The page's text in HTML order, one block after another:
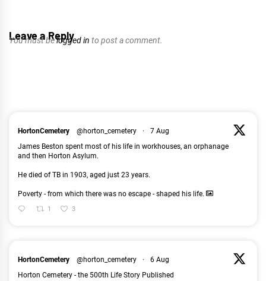
Leave a Reply
You must belogged in to post a comment.
HortonCemetery @horton_cemetery ·
7 Aug
James Beston spent most of his life in workhouses, an orphanage
and then Horton Asylum.
He died of TB in 1903, aged just 23 years.
Poverty - from which there was no escape - shaped his life.
1 3
HortonCemetery @horton_cemetery ·
6 Aug
Horton Cemetery - the 500th Life Story Published